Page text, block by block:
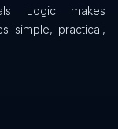
Logic makes
simple, practical,